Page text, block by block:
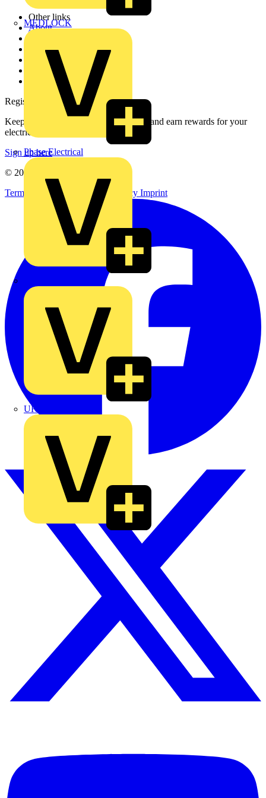
MEDLOCK
Phase Electrical
UK Electric
Other links
About
Partner with us
Catalogues
Voltimum+ FAQs
voltimum.com
Register with Voltimum
Keep up with the latest industry news, and earn rewards for your
electrical purchases!
Sign up here
© 2002-
Terms & Conditions
Privacy Policy Imprint